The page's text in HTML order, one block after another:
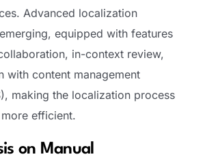
Advanced localization
equipped with features
in-context review,
with content management
making the localization process
efficient.
on Manual